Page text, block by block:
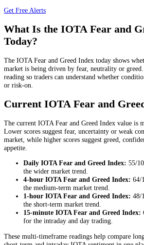
Get Free Alerts
What Is the IOTA Fear and
Today?
The IOTA Fear and Greed Index today shows
market is being driven by fear, neutrality or
reading so traders can understand whether
or risk-on.
Current IOTA Fear and
The current IOTA Fear and Greed Index value is
Lower scores suggest fear, uncertainty or weak
market, while higher scores suggest greed,
appetite.
Daily IOTA Fear and Greed Index: 55/
the wider market trend.
4-hour IOTA Fear and Greed Index: 64/
the medium-term market trend.
1-hour IOTA Fear and Greed Index: 48/
the short-term market trend.
15-minute IOTA Fear and Greed Index:
for the intraday and day trading.
These multi-timeframe readings help compare